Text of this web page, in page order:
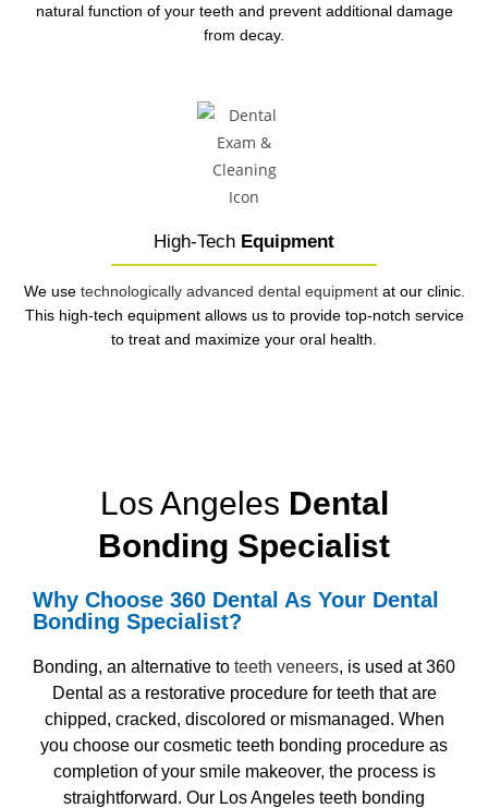
natural function of your teeth and prevent additional damage
from decay.
High-Tech Equipment
We use technologically advanced dental equipmentat our clinic.
This high-tech equipment allows us to provide top-notch service
to treat and maximize your oral health.
Los Angeles Dental
Bonding Specialist
Why Choose 360 Dental As Your Dental
Bonding Specialist?
Bonding, an alternative to teeth veneers, is used at 360
Dental as a restorative procedure for teeth that are
chipped, cracked, discolored or mismanaged. When
you choose our cosmetic teeth bonding procedure as
completion of your smile makeover, the process is
straightforward. Our Los Angeles teeth bonding